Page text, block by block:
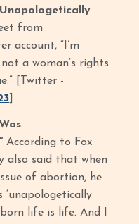
from
account, “I’m
a woman’s rights
[Twitter -
According to Fox
also said that when
of abortion, he
‘unapologetically
life is life. And I